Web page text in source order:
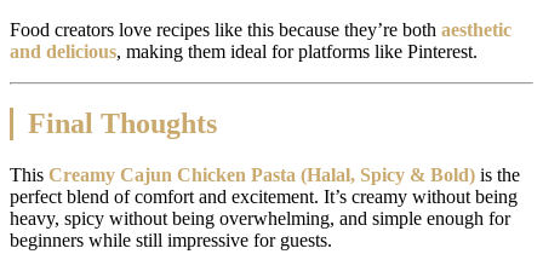
Food creators love recipes like this because they’re both aesthetic
and delicious, making them ideal for platforms like Pinterest.
Final Thoughts
This Creamy Cajun Chicken Pasta (Halal, Spicy & Bold) is the
perfect blend of comfort and excitement. It’s creamy without being
heavy, spicy without being overwhelming, and simple enough for
beginners while still impressive for guests.